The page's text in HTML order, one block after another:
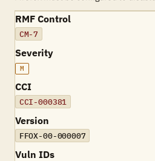
RMF Control
CM-7
Severity
M
CCI
CCI-000381
Version
FFOX-00-000007
Vuln IDs